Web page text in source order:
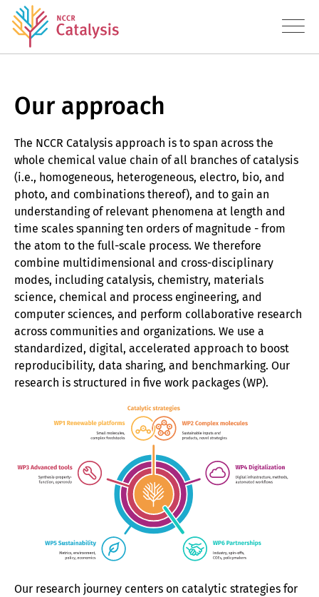
About
Research
Approach
Publications
Datasets
Education
Transfer
Diversity
News
Our approach
The NCCR Catalysis approach is to span across the
whole chemical value chain of all branches of catalysis
(i.e., homogeneous, heterogeneous, electro, bio, and
photo, and combinations thereof), and to gain an
understanding of relevant phenomena at length and
time scales spanning ten orders of magnitude - from
the atom to the full-scale process. We therefore
combine multidimensional and cross-disciplinary
modes, including catalysis, chemistry, materials
science, chemical and process engineering, and
computer sciences, and perform collaborative research
across communities and organizations. We use a
standardized, digital, accelerated approach to boost
reproducibility, data sharing, and benchmarking. Our
research is structured in five work packages (WP).
Our research journey centers on catalytic strategies for